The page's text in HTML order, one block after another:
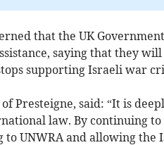
that the UK
saying that they
supporting Israeli war
of Presteigne, said: “It is
law. By continuing
to UNWRA and allowing the